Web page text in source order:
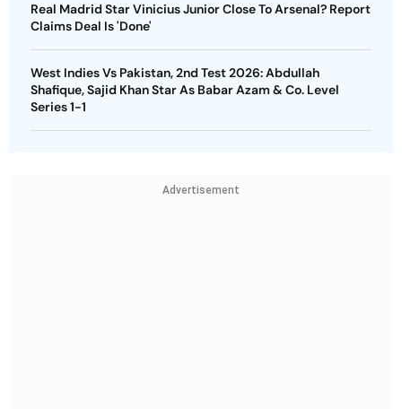
Real Madrid Star Vinicius Junior Close To Arsenal? Report
Claims Deal Is 'Done'
West Indies Vs Pakistan, 2nd Test 2026: Abdullah
Shafique, Sajid Khan Star As Babar Azam & Co. Level
Series 1-1
Advertisement